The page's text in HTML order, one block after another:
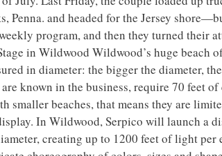
Penna. and headed for the Jersey
program, and then they turned their
in Wildwood Wildwood’s huge beach
in diameter: the bigger the diameter,
known in the business, require 70 feet of
smaller beaches, that means they are
In Wildwood, Serpico will launch a
creating up to 1200 feet of light per